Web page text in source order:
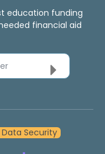
education funding
financial aid
Security